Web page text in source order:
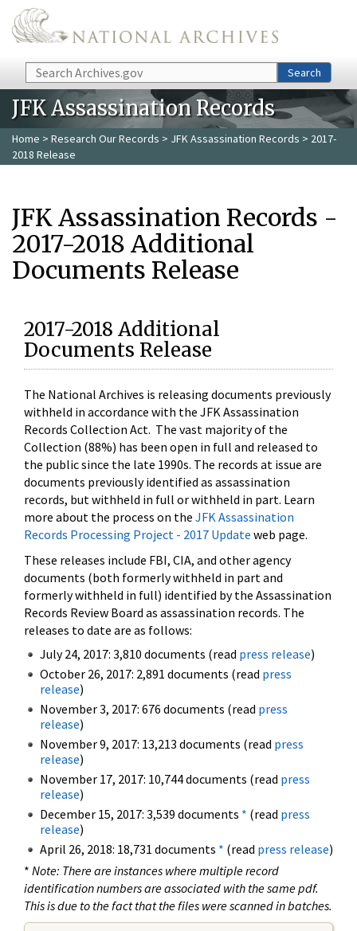
Skip to main content
Search Search
JFK Assassination Records
Home > Research Our Records > JFK Assassination Records > 2017-
2018 Release
JFK Assassination Records -
2017-2018 Additional
Documents Release
2017-2018 Additional
Documents Release
The National Archives is releasing documents previously
withheld in accordance with the JFK Assassination
Records Collection Act. The vast majority of the
Collection (88%) has been open in full and released to
the public since the late 1990s. The records at issue are
documents previously identified as assassination
records, but withheld in full or withheld in part. Learn
more about the process on the JFK Assassination
Records Processing Project - 2017 Update web page.
These releases include FBI, CIA, and other agency
documents (both formerly withheld in part and
formerly withheld in full) identified by the Assassination
Records Review Board as assassination records. The
releases to date are as follows:
July 24, 2017: 3,810 documents (read press release)
October 26, 2017: 2,891 documents (read press
release)
November 3, 2017: 676 documents (read press
release)
November 9, 2017: 13,213 documents (read press
release)
November 17, 2017: 10,744 documents (read press
release)
December 15, 2017: 3,539 documents * (read press
release)
April 26, 2018: 18,731 documents * (read press release)
* Note: There are instances where multiple record
identification numbers are associated with the same pdf.
This is due to the fact that the files were scanned in batches.